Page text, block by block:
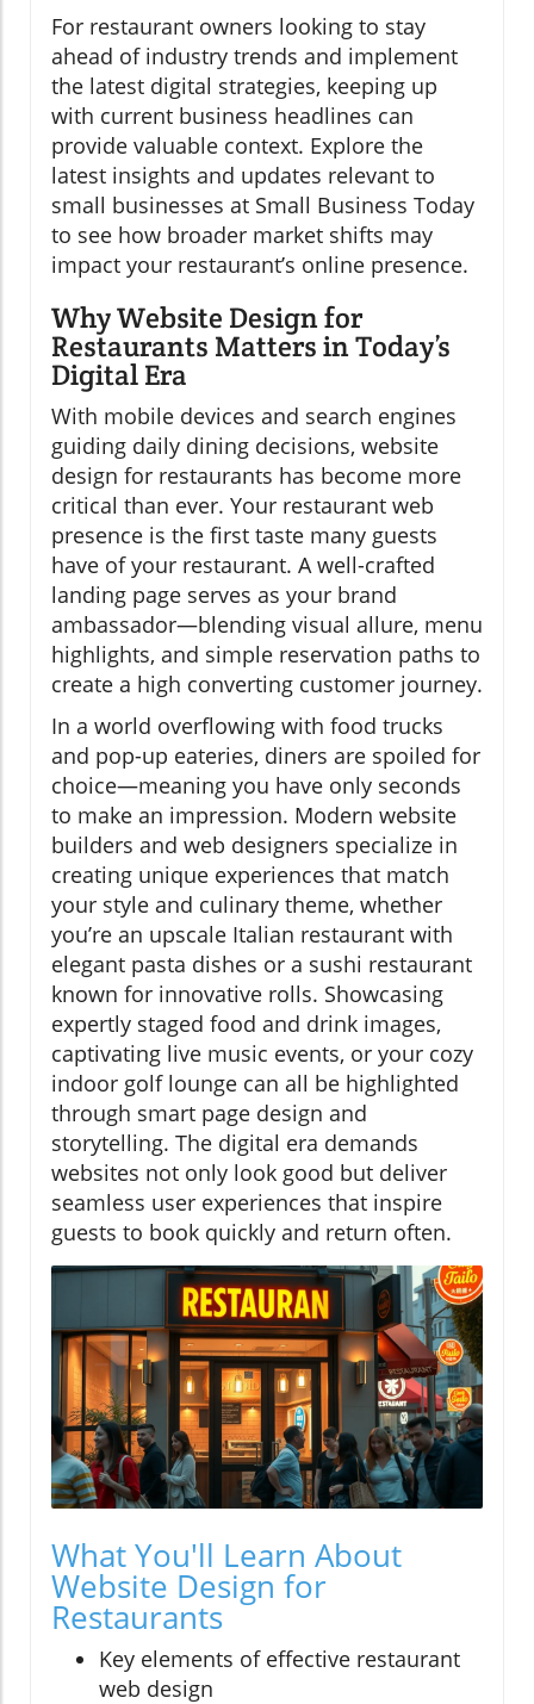
For restaurant owners looking to stay
ahead of industry trends and implement
the latest digital strategies, keeping up
with current business headlines can
provide valuable context. Explore the
latest insights and updates relevant to
small businesses at Small Business Today
to see how broader market shifts may
impact your restaurant’s online presence.
Why Website Design for
Restaurants Matters in Today’s
Digital Era
With mobile devices and search engines
guiding daily dining decisions, website
design for restaurants has become more
critical than ever. Your restaurant web
presence is the first taste many guests
have of your restaurant. A well-crafted
landing page serves as your brand
ambassador—blending visual allure, menu
highlights, and simple reservation paths to
create a high converting customer journey.
In a world overflowing with food trucks
and pop-up eateries, diners are spoiled for
choice—meaning you have only seconds
to make an impression. Modern website
builders and web designers specialize in
creating unique experiences that match
your style and culinary theme, whether
you’re an upscale Italian restaurant with
elegant pasta dishes or a sushi restaurant
known for innovative rolls. Showcasing
expertly staged food and drink images,
captivating live music events, or your cozy
indoor golf lounge can all be highlighted
through smart page design and
storytelling. The digital era demands
websites not only look good but deliver
seamless user experiences that inspire
guests to book quickly and return often.
What You'll Learn About
Website Design for
Restaurants
Key elements of effective restaurant
web design